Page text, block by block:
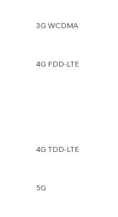
3G WCDMA
4G FDD-LTE
4G TDD-LTE
5G